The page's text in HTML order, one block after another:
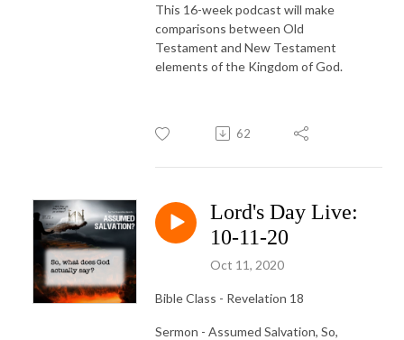
This 16-week podcast will make
comparisons between Old
Testament and New Testament
elements of the Kingdom of God.
62
Lord's Day Live:
10-11-20
Oct 11, 2020
Bible Class - Revelation 18
Sermon - Assumed Salvation, So,